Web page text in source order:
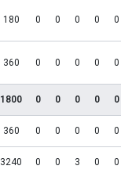
180 0 0 0 0 0
360 0 0 0 0 0
1800 0 0 0 0 0
360 0 0 0 0 0
3240 0 0 3 0 0